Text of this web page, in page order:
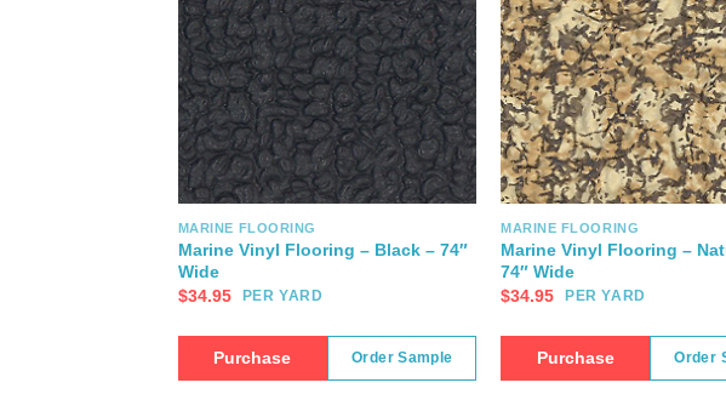
MARINE FLOORING
Marine Vinyl Flooring – Black – 74″
Wide
$34.95 PER YARD
Purchase Order Sample
MARINE FLOORING
Marine Vinyl Flooring –
74″ Wide
$34.95 PER YARD
Purchase Order